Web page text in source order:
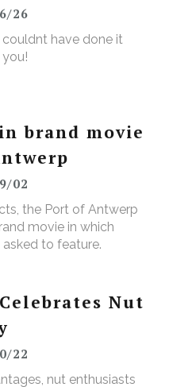
26
have done it
brand movie
02
the Port of Antwerp
movie in which
to feature.
Nut
22
nut enthusiasts